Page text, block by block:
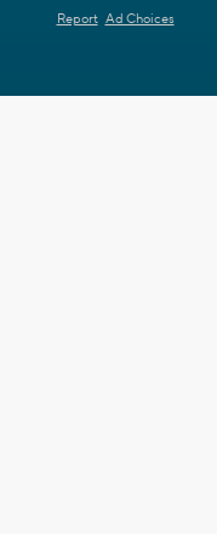
Report Ad Choices